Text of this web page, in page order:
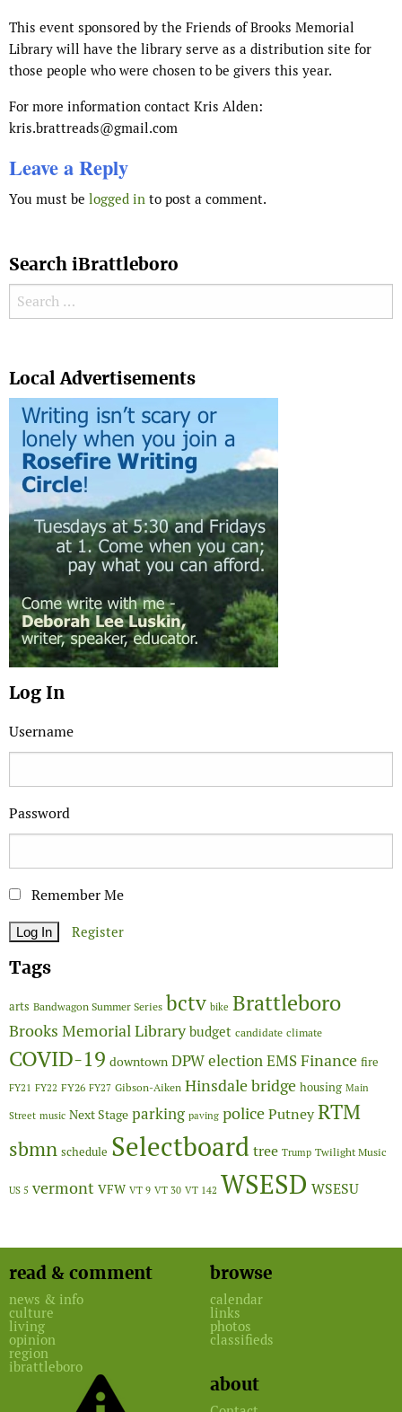
This event sponsored by the Friends of Brooks Memorial
Library will have the library serve as a distribution site for
those people who were chosen to be givers this year.
For more information contact Kris Alden:
kris.brattreads@gmail.com
Leave a Reply
You must be logged in to post a comment.
Search iBrattleboro
Search for:
Local Advertisements
Log In
Username
Password
Remember Me
Register
Tags
arts Bandwagon Summer Series bctv bike Brattleboro
Brooks Memorial Library budget candidate climate
COVID-19 downtown DPWelectionEMSFinance fire
FY21 FY22 FY26 FY27 Gibson-Aiken Hinsdale bridge housing Main
Street music Next Stage parking paving policePutneyRTM
sbmn schedule Selectboardtree Trump Twilight Music
US 5 vermont VFW VT 9 VT 30 VT 142 WSESD WSESU
read & comment
news & info
culture
living
opinion
region
ibrattleboro
browse
calendar
links
photos
classifieds
about